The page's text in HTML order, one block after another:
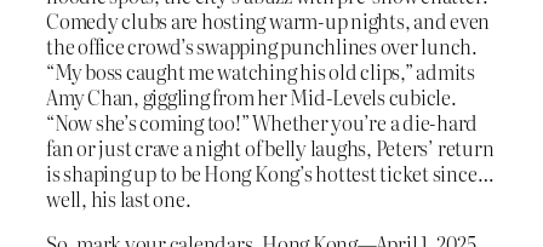
Comedy clubs are hosting warm-up nights, and even
the office crowd’s swapping punchlines over lunch.
“My boss caught me watching his old clips,” admits
Amy Chan, giggling from her Mid-Levels cubicle.
“Now she’s coming too!” Whether you’re a die-hard
fan or just crave a night of belly laughs, Peters’ return
is shaping up to be Hong Kong’s hottest ticket since…
well, his last one.